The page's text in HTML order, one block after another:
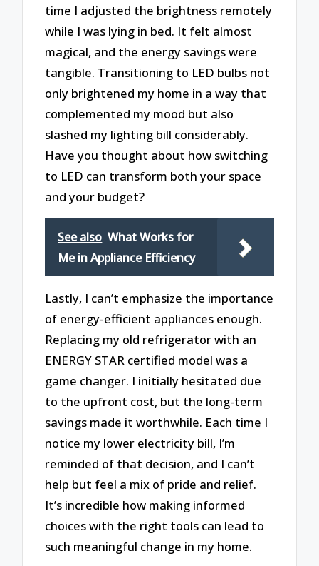
time I adjusted the brightness remotely
while I was lying in bed. It felt almost
magical, and the energy savings were
tangible. Transitioning to LED bulbs not
only brightened my home in a way that
complemented my mood but also
slashed my lighting bill considerably.
Have you thought about how switching
to LED can transform both your space
and your budget?
See also What Works for
Me in Appliance Efficiency
Lastly, I can’t emphasize the importance
of energy-efficient appliances enough.
Replacing my old refrigerator with an
ENERGY STAR certified model was a
game changer. I initially hesitated due
to the upfront cost, but the long-term
savings made it worthwhile. Each time I
notice my lower electricity bill, I’m
reminded of that decision, and I can’t
help but feel a mix of pride and relief.
It’s incredible how making informed
choices with the right tools can lead to
such meaningful change in my home.